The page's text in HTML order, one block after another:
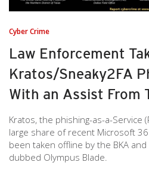
Cyber Crime
Law Enforcement
Kratos/Sneaky2FA
With an Assist From
Kratos, the phishing-as-a-Service
large share of recent Microsoft
been taken offline by the BKA
dubbed Olympus Blade.